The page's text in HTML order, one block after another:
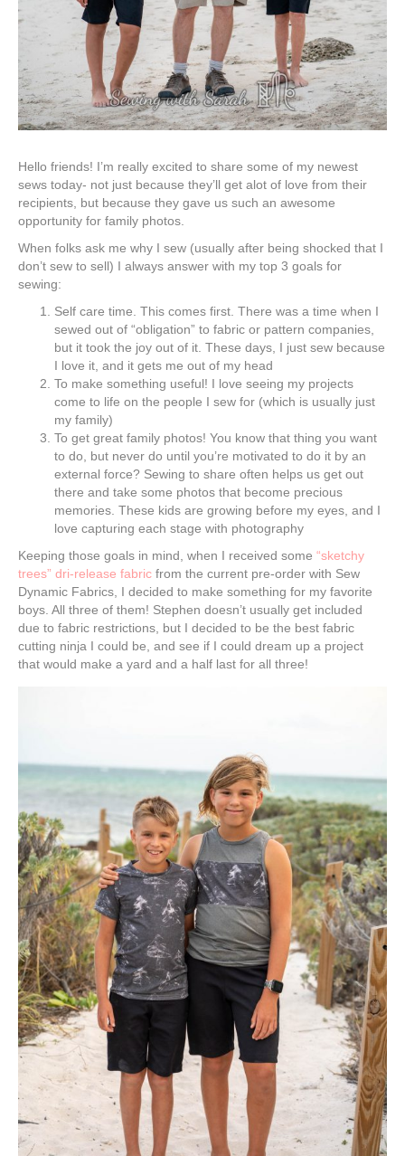
Hello friends! I’m really excited to share some of my newest
sews today- not just because they’ll get alot of love from their
recipients, but because they gave us such an awesome
opportunity for family photos.
When folks ask me why I sew (usually after being shocked that I
don’t sew to sell) I always answer with my top 3 goals for
sewing:
Self care time. This comes first. There was a time when I
sewed out of “obligation” to fabric or pattern companies,
but it took the joy out of it. These days, I just sew because
I love it, and it gets me out of my head
To make something useful! I love seeing my projects
come to life on the people I sew for (which is usually just
my family)
To get great family photos! You know that thing you want
to do, but never do until you’re motivated to do it by an
external force? Sewing to share often helps us get out
there and take some photos that become precious
memories. These kids are growing before my eyes, and I
love capturing each stage with photography
Keeping those goals in mind, when I received some “sketchy
trees” dri-release fabric from the current pre-order with Sew
Dynamic Fabrics, I decided to make something for my favorite
boys. All three of them! Stephen doesn’t usually get included
due to fabric restrictions, but I decided to be the best fabric
cutting ninja I could be, and see if I could dream up a project
that would make a yard and a half last for all three!